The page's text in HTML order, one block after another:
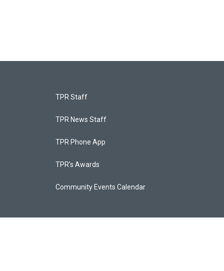
TPR Staff
TPR News Staff
TPR Phone App
TPR's Awards
Community Events Calendar